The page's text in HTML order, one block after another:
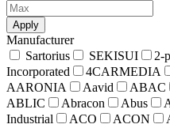
Apply
Manufacturer
Sartorius
SEKISUI 2-
Incorporated
4CARMEDIA
AARONIA
Aavid ABAC
ABLIC
Abracon Abus
Industrial
ACO ACON